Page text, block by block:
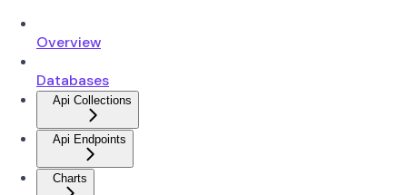
Overview
Databases
Api Collections
Api Endpoints
Charts